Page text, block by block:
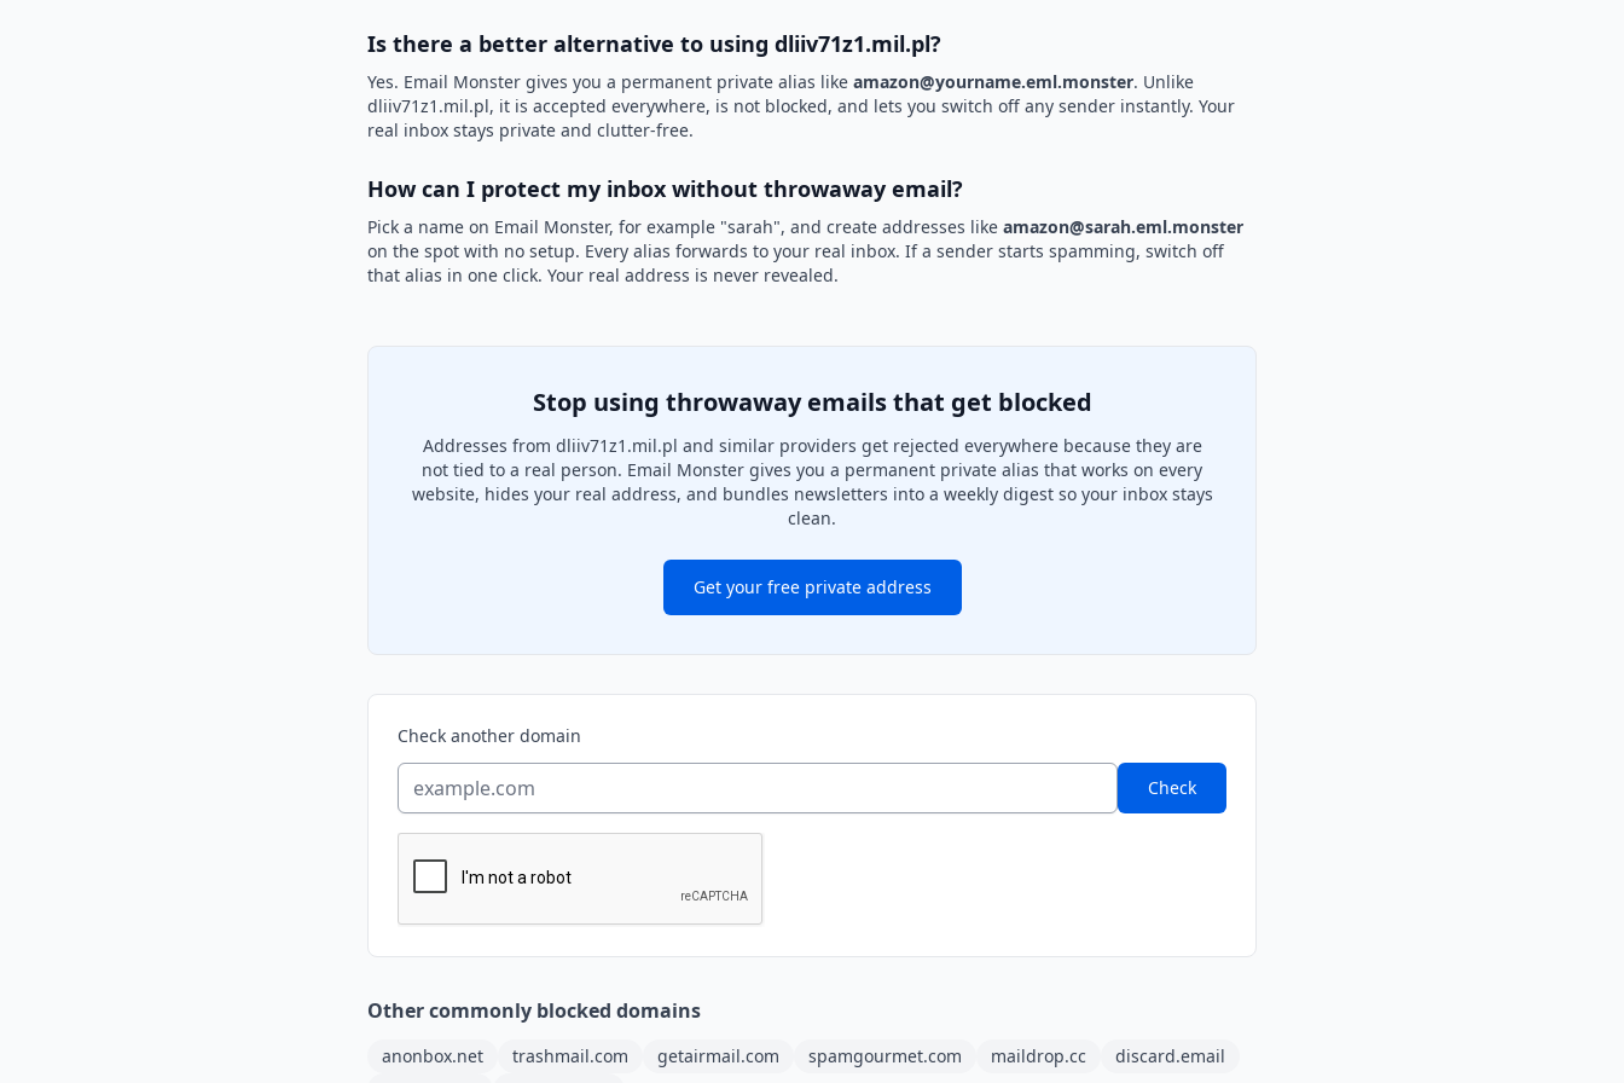
Is there a better alternative to using dliiv71z1.mil.pl?
Yes. Email Monster gives you a permanent private alias like amazon@yourname.eml.monster. Unlike
dliiv71z1.mil.pl, it is accepted everywhere, is not blocked, and lets you switch off any sender instantly. Your
real inbox stays private and clutter-free.
How can I protect my inbox without throwaway email?
Pick a name on Email Monster, for example "sarah", and create addresses like amazon@sarah.eml.monster
on the spot with no setup. Every alias forwards to your real inbox. If a sender starts spamming, switch off
that alias in one click. Your real address is never revealed.
Stop using throwaway emails that get blocked
Addresses from dliiv71z1.mil.pl and similar providers get rejected everywhere because they are
not tied to a real person. Email Monster gives you a permanent private alias that works on every
website, hides your real address, and bundles newsletters into a weekly digest so your inbox stays
clean.
Get your free private address
Check another domain
Check
Other commonly blocked domains
anonbox.net trashmail.com getairmail.com spamgourmet.com maildrop.cc
discard.email